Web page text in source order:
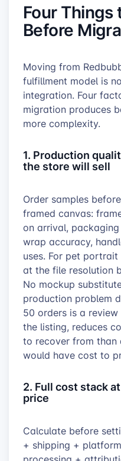
Four Things
Before
Moving from
fulfillment model is
integration. Four
migration produces
more complexity.
1. Production
the store will sell
Order samples
framed canvas:
on arrival,
wrap accuracy,
uses. For pet
at the file resolution
No mockup
production problem
50 orders is a
the listing, reduces
to recover from than
would have cost to
2. Full cost stack
price
Calculate before
+ shipping +